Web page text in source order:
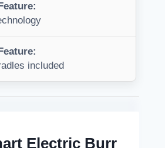
included
Electric Burr